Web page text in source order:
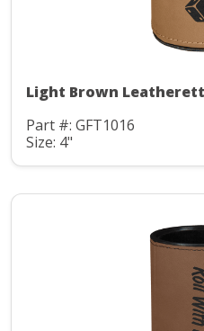
Light Brown
Part #: GFT1016
Size: 4"